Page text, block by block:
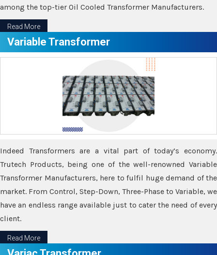
among the top-tier Oil Cooled Transformer Manufacturers.
Read More
Variable Transformer
Indeed Transformers are a vital part of today’s economy.
Trutech Products, being one of the well-renowned Variable
Transformer Manufacturers, here to fulfil huge demand of the
market. From Control, Step-Down, Three-Phase to Variable, we
have an endless range available just to cater the need of every
client.
Read More